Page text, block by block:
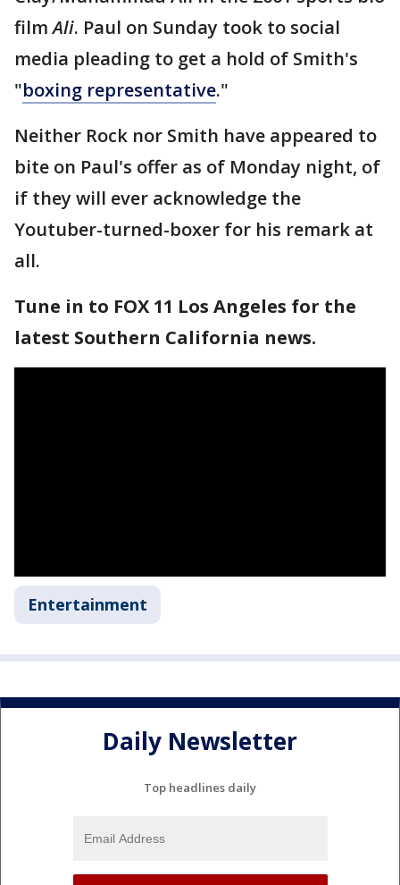
filmAli. Paul on Sunday took to social
media pleading to get a hold of Smith's
"boxing representative."
Neither Rock nor Smith have appeared to
bite on Paul's offer as of Monday night, of
if they will ever acknowledge the
Youtuber-turned-boxer for his remark at
all.
Tune in to FOX 11 Los Angeles for the
latest Southern California news.
Entertainment
Daily Newsletter
Top headlines daily